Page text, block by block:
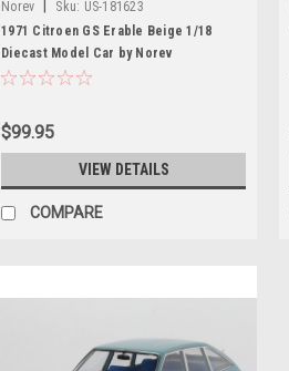
Norev Sku: US-181623
1971 Citroen GS Erable Beige 1/18
Diecast Model Car by Norev
$99.95
VIEW DETAILS
COMPARE